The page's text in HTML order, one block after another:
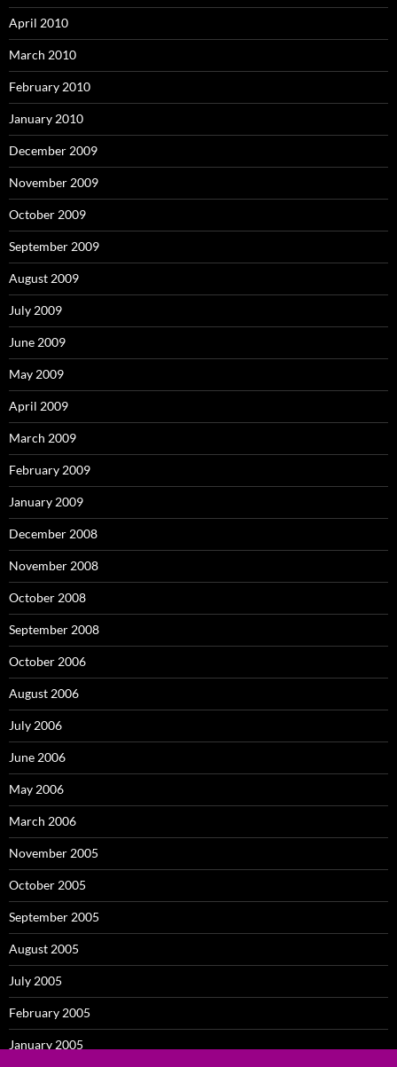
April 2010
March 2010
February 2010
January 2010
December 2009
November 2009
October 2009
September 2009
August 2009
July 2009
June 2009
May 2009
April 2009
March 2009
February 2009
January 2009
December 2008
November 2008
October 2008
September 2008
October 2006
August 2006
July 2006
June 2006
May 2006
March 2006
November 2005
October 2005
September 2005
August 2005
July 2005
February 2005
January 2005